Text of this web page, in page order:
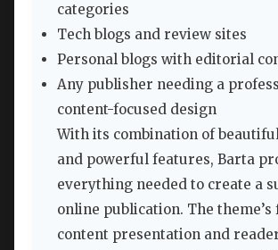
categories
Tech blogs and review sites
Personal blogs with editorial
Any publisher needing a
content-focused design
With its combination of
and powerful features, Barta
everything needed to create a
online publication. The theme’s
content presentation and